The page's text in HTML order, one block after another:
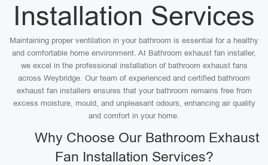
Installation Services
Maintaining proper ventilation in your bathroom is essential for a healthy
and comfortable home environment. At Bathroom exhaust fan installer,
we excel in the professional installation of bathroom exhaust fans
across Weybridge. Our team of experienced and certified bathroom
exhaust fan installers ensures that your bathroom remains free from
excess moisture, mould, and unpleasant odours, enhancing air quality
and comfort in your home.
Why Choose Our Bathroom Exhaust
Fan Installation Services?